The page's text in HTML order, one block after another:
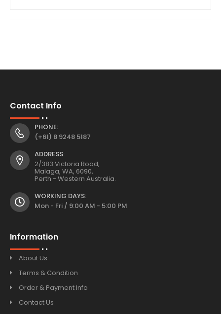
Contact Info
PHONE:
(+61) 8 9248 5187
ADDRESS:
2/383 Victoria Road,
Malaga, WA, 6090,
Perth - Western Australia.
WORKING DAYS:
Mon - Fri / 9:00 AM - 5:00 PM
Information
About Us
Terms & Condition
Order & Payment Info
Contact Us